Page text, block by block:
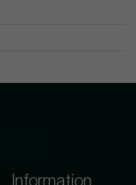
Information